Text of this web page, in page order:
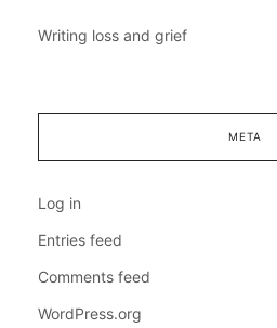
Writing loss and grief
META
Log in
Entries feed
Comments feed
WordPress.org